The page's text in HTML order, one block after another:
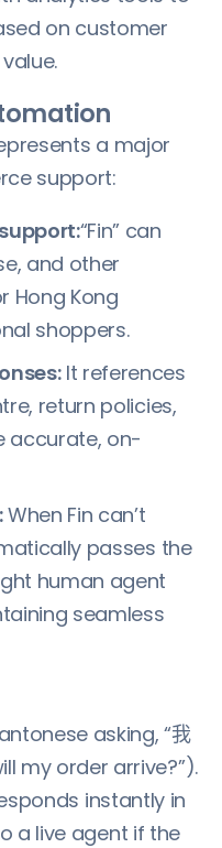
on customer
a major
support:
“Fin” can
and other
Hong Kong
shoppers.
It references
return policies,
accurate, on-
When Fin can’t
passes the
human agent
seamless
asking, “我
my order arrive?”).
instantly in
a live agent if the